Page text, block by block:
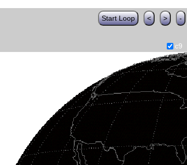
Start Loop < > -
c9